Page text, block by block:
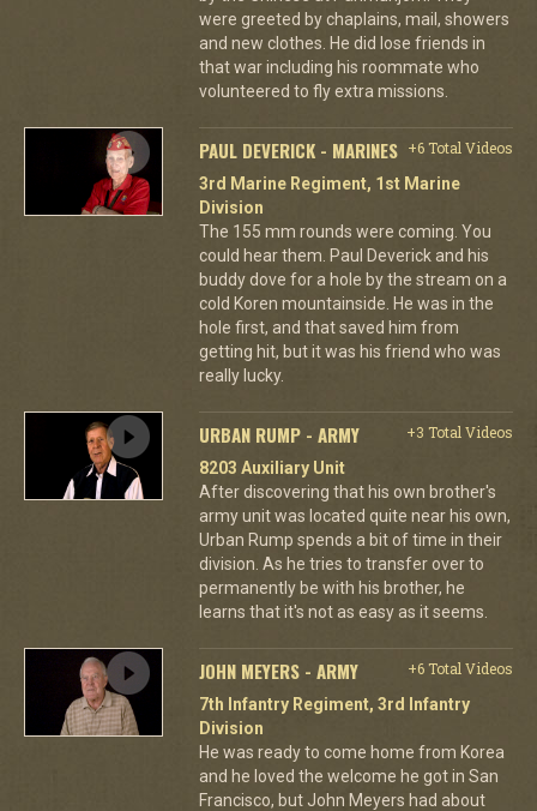
were greeted by chaplains, mail, showers
and new clothes. He did lose friends in
that war including his roommate who
volunteered to fly extra missions.
PAUL DEVERICK - MARINES +6 Total Videos
3rd Marine Regiment, 1st Marine
Division
The 155 mm rounds were coming. You
could hear them. Paul Deverick and his
buddy dove for a hole by the stream on a
cold Koren mountainside. He was in the
hole first, and that saved him from
getting hit, but it was his friend who was
really lucky.
URBAN RUMP - ARMY
+3 Total Videos
8203 Auxiliary Unit
After discovering that his own brother's
army unit was located quite near his own,
Urban Rump spends a bit of time in their
division. As he tries to transfer over to
permanently be with his brother, he
learns that it's not as easy as it seems.
JOHN MEYERS - ARMY
+6 Total Videos
7th Infantry Regiment, 3rd Infantry
Division
He was ready to come home from Korea
and he loved the welcome he got in San
Francisco, but John Meyers had about